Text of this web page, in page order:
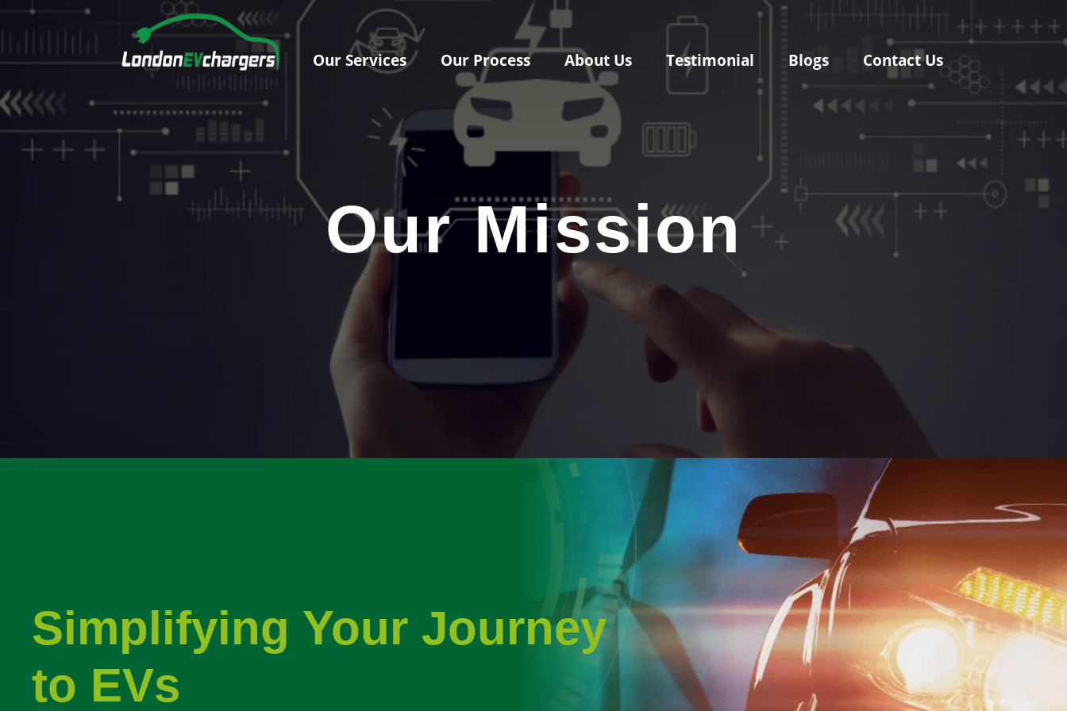
Our Services Our Process About Us Testimonial Blogs Contact Us
Our Mission
Simplifying Your Journey
to EVs